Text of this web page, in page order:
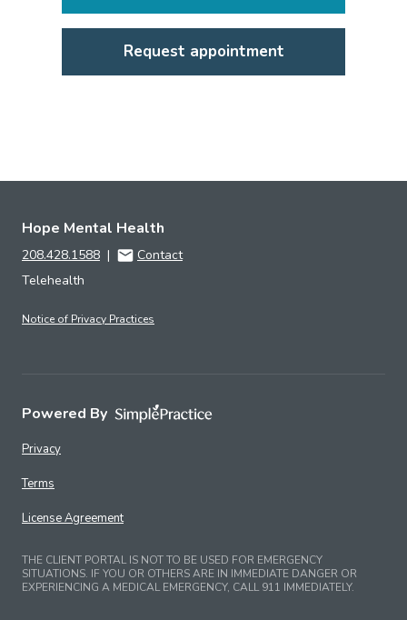
Request appointment
Hope Mental Health
208.428.1588 |
Contact
Telehealth
Notice of Privacy Practices
Powered By
Privacy
Terms
License Agreement
THE CLIENT PORTAL IS NOT TO BE USED FOR EMERGENCY
SITUATIONS. IF YOU OR OTHERS ARE IN IMMEDIATE DANGER OR
EXPERIENCING A MEDICAL EMERGENCY, CALL 911 IMMEDIATELY.